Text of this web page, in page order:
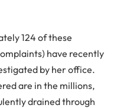
124 of these
have recently
by her office.
are in the millions,
drained through